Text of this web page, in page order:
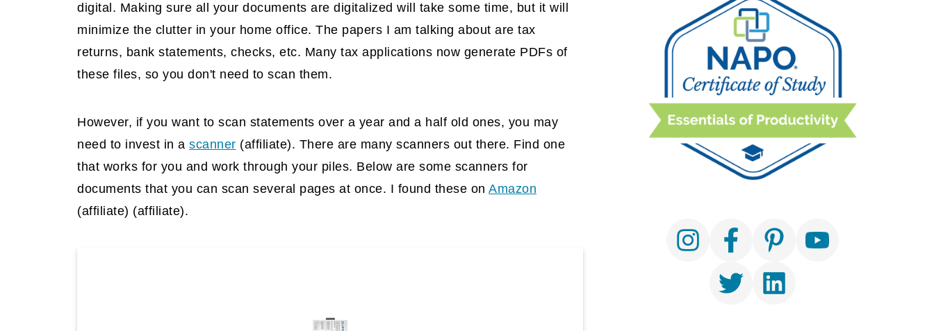
digital. Making sure all your documents are digitalized will take some time, but it will
minimize the clutter in your home office. The papers I am talking about are tax
returns, bank statements, checks, etc. Many tax applications now generate PDFs of
these files, so you don't need to scan them.
However, if you want to scan statements over a year and a half old ones, you may
need to invest in a scanner (affiliate). There are many scanners out there. Find one
that works for you and work through your piles. Below are some scanners for
documents that you can scan several pages at once. I found these on Amazon
(affiliate) (affiliate).